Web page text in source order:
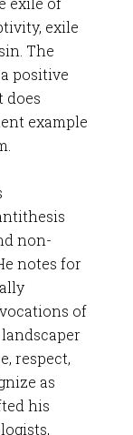
exile
The
positive
does
example
non-
notes for
of
respect,
as
his